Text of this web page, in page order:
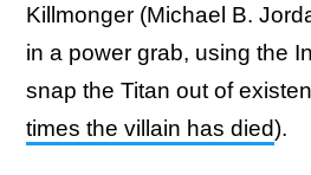
Killmonger (Michael B.
in a power grab, using the
snap the Titan out of
times the villain has died).